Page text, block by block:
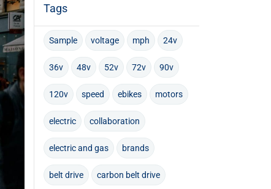
Tags
Sample voltage mph 24v
36v 48v 52v 72v 90v
120v speed ebikes motors
electric collaboration
electric and gas brands
belt drive carbon belt drive